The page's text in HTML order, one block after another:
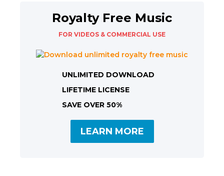
Royalty Free Music
FOR VIDEOS & COMMERCIAL USE
UNLIMITED DOWNLOAD
LIFETIME LICENSE
SAVE OVER 50%
LEARN MORE